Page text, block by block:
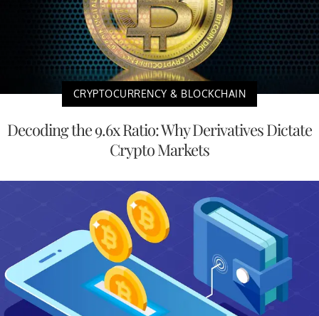
CRYPTOCURRENCY & BLOCKCHAIN
Decoding the 9.6x Ratio: Why Derivatives Dictate
Crypto Markets